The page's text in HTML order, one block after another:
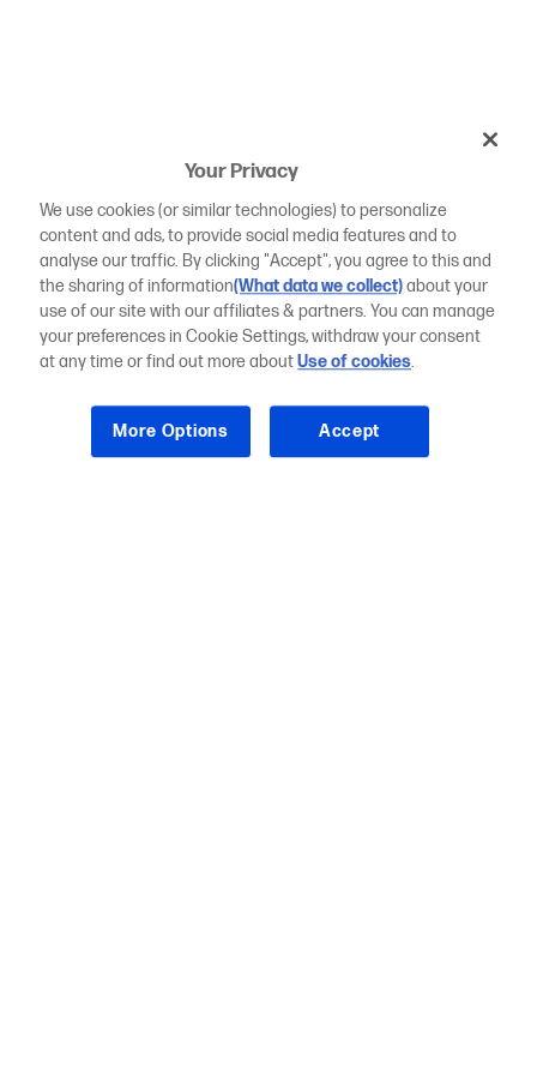
Your Privacy
We use cookies (or similar technologies) to personalize
content and ads, to provide social media features and to
analyse our traffic. By clicking "Accept", you agree to this and
the sharing of information(What data we collect)about your
use of our site with our affiliates & partners. You can manage
your preferences in Cookie Settings, withdraw your consent
at any time or find out more aboutUse of cookies.
More Options Accept